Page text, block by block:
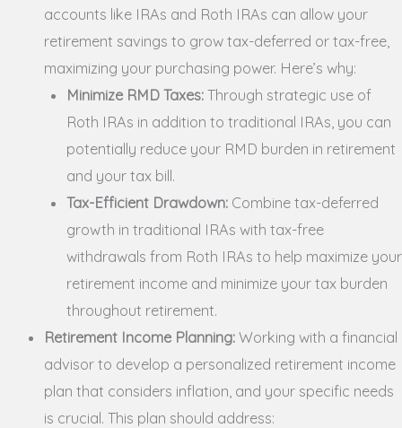
accounts like IRAs and Roth IRAs can allow your
retirement savings to grow tax-deferred or tax-free,
maximizing your purchasing power. Here’s why:
Minimize RMD Taxes:Through strategic use of
Roth IRAs in addition to traditional IRAs, you can
potentially reduce your RMD burden in retirement
and your tax bill.
Tax-Efficient Drawdown: Combine tax-deferred
growth in traditional IRAs with tax-free
withdrawals from Roth IRAs to help maximize your
retirement income and minimize your tax burden
throughout retirement.
Retirement Income Planning: Working with a financial
advisor to develop a personalized retirement income
plan that considers inflation, and your specific needs
is crucial. This plan should address: